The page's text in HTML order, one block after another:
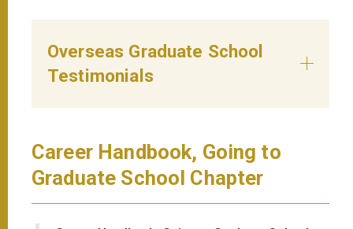
Overseas Graduate School
Testimonials
Career Handbook, Going to
Graduate School Chapter